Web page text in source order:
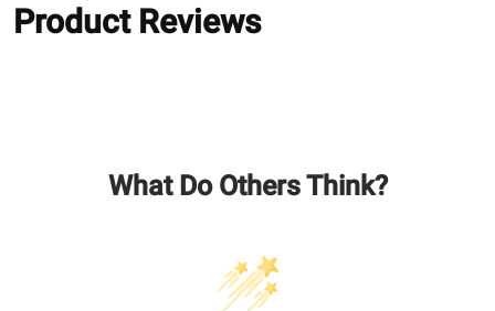
Product Reviews
What Do Others Think?